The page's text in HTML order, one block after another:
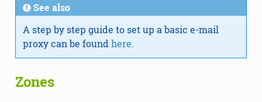
See also
A step by step guide to set up a basic e-mail
proxy can be found here.
Zones